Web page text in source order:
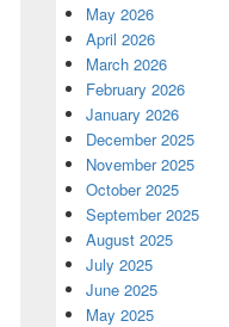
May 2026
April 2026
March 2026
February 2026
January 2026
December 2025
November 2025
October 2025
September 2025
August 2025
July 2025
June 2025
May 2025